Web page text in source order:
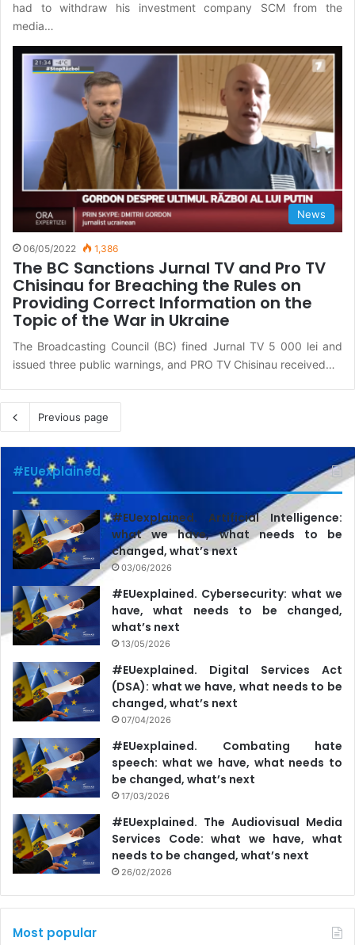
had to withdraw his investment company SCM from the
media…
News
06/05/2022 1,386
The BC Sanctions Jurnal TV and Pro TV
Chisinau for Breaching the Rules on
Providing Correct Information on the
Topic of the War in Ukraine
The Broadcasting Council (BC) fined Jurnal TV 5 000 lei and
issued three public warnings, and PRO TV Chisinau received…
Previous page
#EUexplained
#EUexplained. Artificial Intelligence:
what we have, what needs to be
changed, what’s next
03/06/2026
#EUexplained. Cybersecurity: what we
have, what needs to be changed,
what’s next
13/05/2026
#EUexplained. Digital Services Act
(DSA): what we have, what needs to be
changed, what’s next
07/04/2026
#EUexplained. Combating hate
speech: what we have, what needs to
be changed, what’s next
17/03/2026
#EUexplained. The Audiovisual Media
Services Code: what we have, what
needs to be changed, what’s next
26/02/2026
Most popular